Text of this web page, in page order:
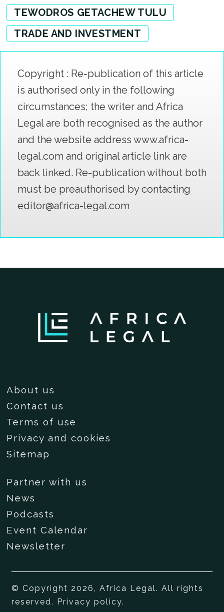
TEWODROS GETACHEW TULU
TRADE AND INVESTMENT
Copyright : Re-publication of this article
is authorised only in the following
circumstances; the writer and Africa
Legal are both recognised as the author
and the website address www.africa-
legal.com and original article link are
back linked. Re-publication without both
must be preauthorised by contacting
editor@africa-legal.com
About us
Contact us
Terms of use
Privacy and cookies
Sitemap
Partner with us
News
Podcasts
Event Calendar
Newsletter
© Copyright 2026, Africa Legal. All rights
reserved. Privacy policy.